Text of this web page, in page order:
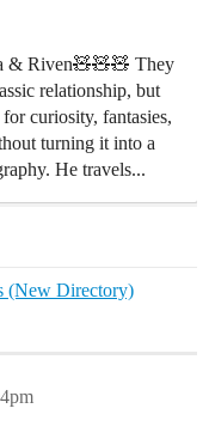
& Riven🧸🧸🧸 They
relationship, but
curiosity, fantasies,
turning it into a
He travels...
(New Directory)